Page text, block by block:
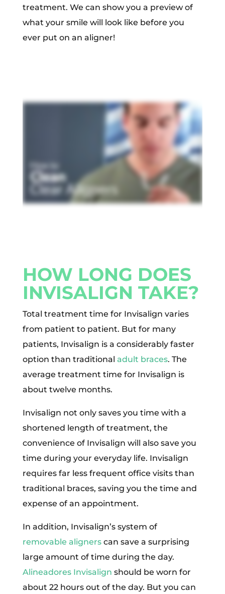
treatment. We can show you a preview of
what your smile will look like before you
ever put on an aligner!
HOW LONG DOES
INVISALIGN TAKE?
Total treatment time for Invisalign varies
from patient to patient. But for many
patients, Invisalign is a considerably faster
option than traditional adult braces. The
average treatment time for Invisalign is
about twelve months.
Invisalign not only saves you time with a
shortened length of treatment, the
convenience of Invisalign will also save you
time during your everyday life. Invisalign
requires far less frequent office visits than
traditional braces, saving you the time and
expense of an appointment.
In addition, Invisalign’s system of
removable alignerscan save a surprising
large amount of time during the day.
Alineadores Invisalign should be worn for
about 22 hours out of the day. But you can